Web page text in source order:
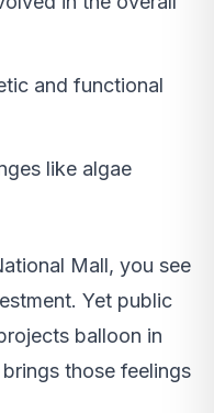
and functional
like algae
Mall, you see
Yet public
balloon in
those feelings